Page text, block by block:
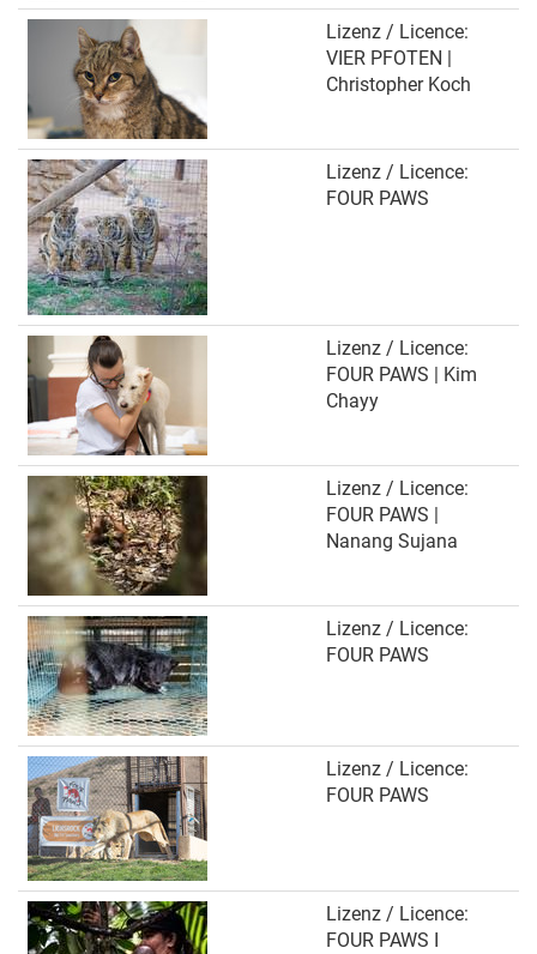
Lizenz / Licence:
VIER PFOTEN |
Christopher Koch
Lizenz / Licence:
FOUR PAWS
Lizenz / Licence:
FOUR PAWS | Kim
Chayy
Lizenz / Licence:
FOUR PAWS |
Nanang Sujana
Lizenz / Licence:
FOUR PAWS
Lizenz / Licence:
FOUR PAWS
Lizenz / Licence:
FOUR PAWS I